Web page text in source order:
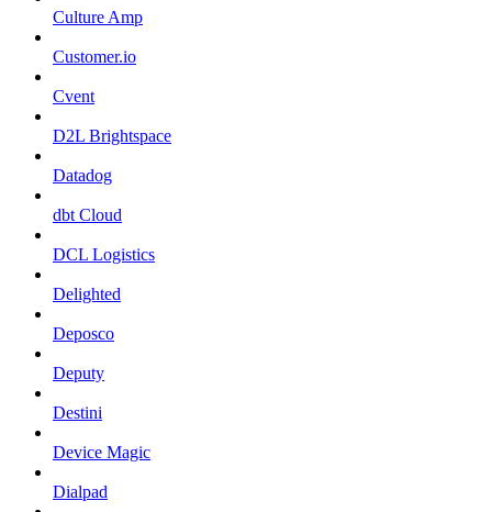
Culture Amp
Customer.io
Cvent
D2L Brightspace
Datadog
dbt Cloud
DCL Logistics
Delighted
Deposco
Deputy
Destini
Device Magic
Dialpad